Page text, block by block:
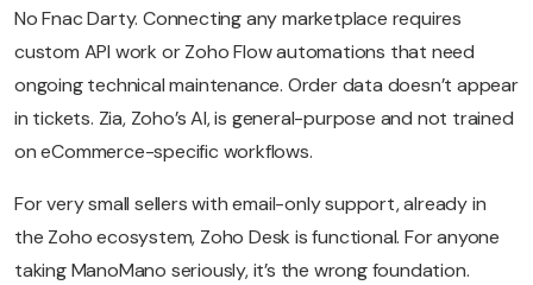
No Fnac Darty. Connecting any marketplace requires
custom API work or Zoho Flow automations that need
ongoing technical maintenance. Order data doesn’t appear
in tickets. Zia, Zoho’s AI, is general-purpose and not trained
on eCommerce-specific workflows.
For very small sellers with email-only support, already in
the Zoho ecosystem, Zoho Desk is functional. For anyone
taking ManoMano seriously, it’s the wrong foundation.